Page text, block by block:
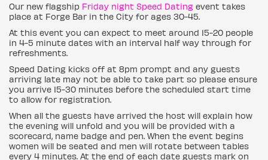
Our new flagship Friday night Speed Dating event takes
place at Forge Bar in the City for ages 30-45.
At this event you can expect to meet around 15-20 people
in 4-5 minute dates with an interval half way through for
refreshments.
Speed Dating kicks off at 8pm prompt and any guests
arriving late may not be able to take part so please ensure
you arrive 15-30 minutes before the scheduled start time
to allow for registration.
When all the guests have arrived the host will explain how
the evening will unfold and you will be provided with a
scorecard, name badge and pen. When the event begins
women will be seated and men will rotate between tables
every 4 minutes. At the end of each date guests mark on